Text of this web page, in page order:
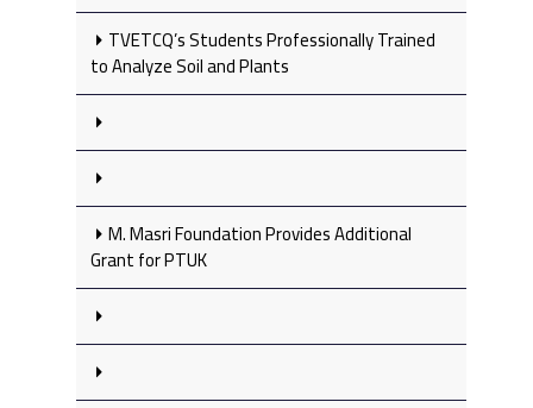
TVETCQ’s Students Professionally Trained
to Analyze Soil and Plants
M. Masri Foundation Provides Additional
Grant for PTUK